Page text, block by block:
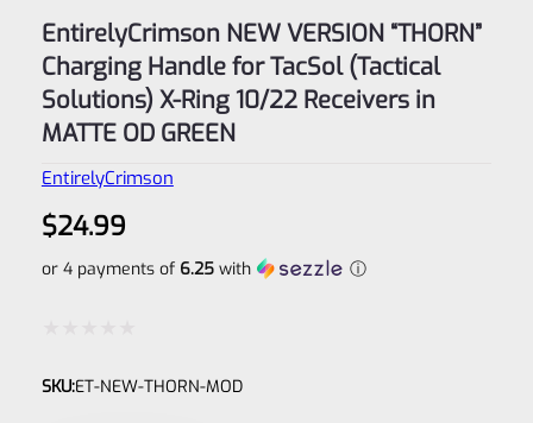
EntirelyCrimson NEW VERSION “THORN”
Charging Handle for TacSol (Tactical
Solutions) X-Ring 10/22 Receivers in
MATTE OD GREEN
EntirelyCrimson
$24.99
or 4 payments of 6.25with ⓘ
0
SKU:ET-NEW-THORN-MOD